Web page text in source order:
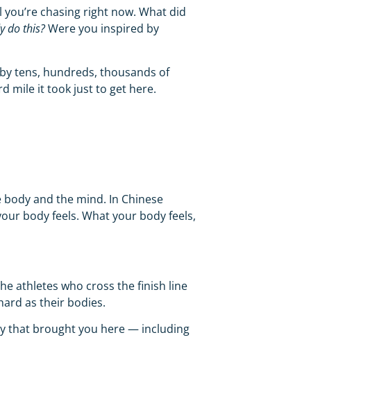
chasing right now. What did
do this?Were you inspired by
tens, hundreds, thousands of
mile it took just to get here.
and the mind. In Chinese
body feels. What your body feels,
athletes who cross the finish line
as their bodies.
that brought you here — including